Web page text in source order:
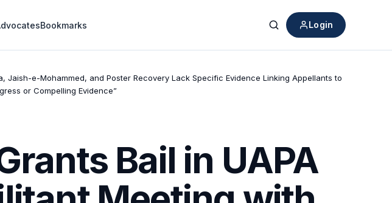
Bookmarks
Search
Login
Jaish-e-Mohammed, and Poster Recovery Lack Specific Evidence Linking Appellants to
or Compelling Evidence”
Bail in UAPA